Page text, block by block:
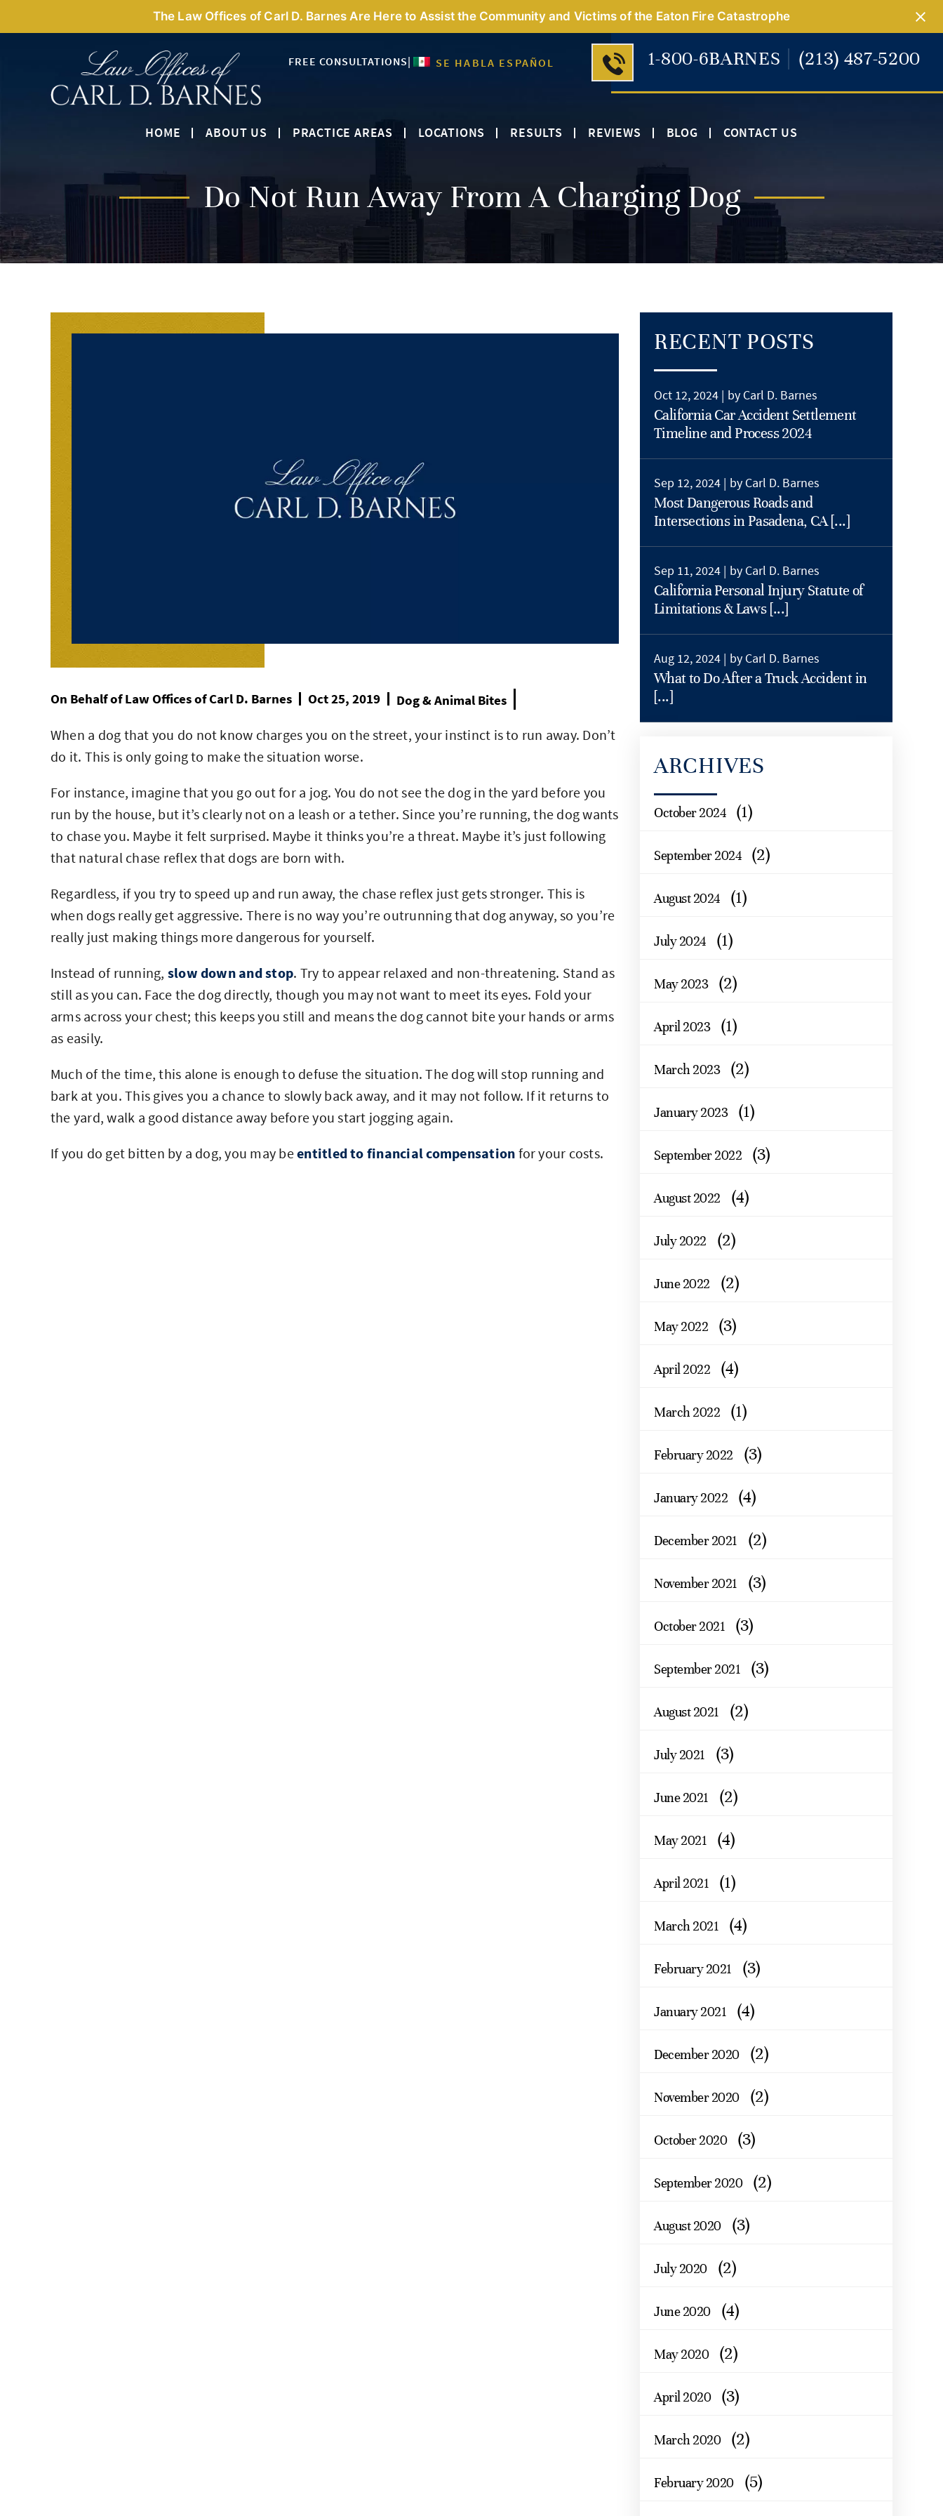
The Law Offices of Carl D. Barnes Are Here to Assist the Community and Victims of the Eaton Fire Catastrophe
FREE CONSULTATIONS| SE HABLA ESPAÑOL 1-800-6BARNES (213) 487-5200
HOME ABOUT US PRACTICE AREAS LOCATIONS RESULTS REVIEWS BLOG CONTACT US
Do Not Run Away From A Charging Dog
On Behalf ofLaw Offices of Carl D. Barnes Oct 25, 2019 Dog & Animal Bites
When a dog that you do not know charges you on the street, your instinct is to run away. Don’t
do it. This is only going to make the situation worse.
For instance, imagine that you go out for a jog. You do not see the dog in the yard before you
run by the house, but it’s clearly not on a leash or a tether. Since you’re running, the dog wants
to chase you. Maybe it felt surprised. Maybe it thinks you’re a threat. Maybe it’s just following
that natural chase reflex that dogs are born with.
Regardless, if you try to speed up and run away, the chase reflex just gets stronger. This is
when dogs really get aggressive. There is no way you’re outrunning that dog anyway, so you’re
really just making things more dangerous for yourself.
Instead of running, slow down and stop. Try to appear relaxed and non-threatening. Stand as
still as you can. Face the dog directly, though you may not want to meet its eyes. Fold your
arms across your chest; this keeps you still and means the dog cannot bite your hands or arms
as easily.
Much of the time, this alone is enough to defuse the situation. The dog will stop running and
bark at you. This gives you a chance to slowly back away, and it may not follow. If it returns to
the yard, walk a good distance away before you start jogging again.
If you do get bitten by a dog, you may beentitled to financial compensation for your costs.
RECENT POSTS
Oct 12, 2024 | by Carl D. Barnes
California Car Accident Settlement
Timeline and Process 2024
Sep 12, 2024 | by Carl D. Barnes
Most Dangerous Roads and
Intersections in Pasadena, CA [...]
Sep 11, 2024 | by Carl D. Barnes
California Personal Injury Statute of
Limitations & Laws [...]
Aug 12, 2024 | by Carl D. Barnes
What to Do After a Truck Accident in
[...]
ARCHIVES
October 2024 (1)
September 2024 (2)
August 2024 (1)
July 2024 (1)
May 2023 (2)
April 2023 (1)
March 2023 (2)
January 2023 (1)
September 2022 (3)
August 2022 (4)
July 2022 (2)
June 2022 (2)
May 2022 (3)
April 2022 (4)
March 2022 (1)
February 2022 (3)
January 2022 (4)
December 2021 (2)
November 2021 (3)
October 2021 (3)
September 2021 (3)
August 2021 (2)
July 2021 (3)
June 2021 (2)
May 2021 (4)
April 2021 (1)
March 2021 (4)
February 2021 (3)
January 2021 (4)
December 2020 (2)
November 2020 (2)
October 2020 (3)
September 2020 (2)
August 2020 (3)
July 2020 (2)
June 2020 (4)
May 2020 (2)
April 2020 (3)
March 2020 (2)
February 2020 (5)